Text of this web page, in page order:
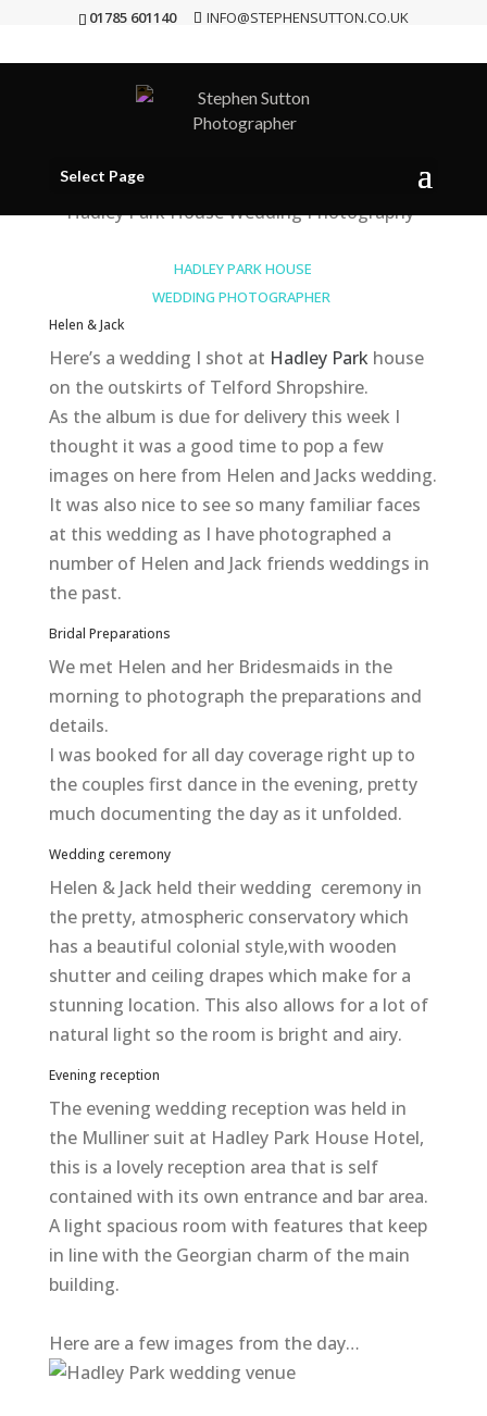
01785 601140 INFO@STEPHENSUTTON.CO.UK
Select Page
Hadley Park House {Wedding
Photographer}
HADLEY PARK HOUSE
WEDDING PHOTOGRAPHER
Helen & Jack
Here’s a wedding I shot at Hadley Parkhouse
on the outskirts of Telford Shropshire.
As the album is due for delivery this week I
thought it was a good time to pop a few
images on here from Helen and Jacks wedding.
It was also nice to see so many familiar faces
at this wedding as I have photographed a
number of Helen and Jack friends weddings in
the past.
Bridal Preparations
We met Helen and her Bridesmaids in the
morning to photograph the preparations and
details.
I was booked for all day coverage right up to
the couples first dance in the evening, pretty
much documenting the day as it unfolded.
Wedding ceremony
Helen & Jack held their wedding ceremony in
the pretty, atmospheric conservatory which
has a beautiful colonial style,with wooden
shutter and ceiling drapes which make for a
stunning location. This also allows for a lot of
natural light so the room is bright and airy.
Evening reception
The evening wedding reception was held in
the Mulliner suit at Hadley Park House Hotel,
this is a lovely reception area that is self
contained with its own entrance and bar area.
A light spacious room with features that keep
in line with the Georgian charm of the main
building.
Here are a few images from the day…